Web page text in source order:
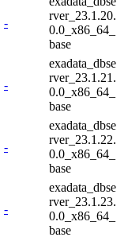
-
rver_23.1.20.
0.0_x86_64_
base
-
exadata_dbse
rver_23.1.21.
0.0_x86_64_
base
-
exadata_dbse
rver_23.1.22.
0.0_x86_64_
base
-
exadata_dbse
rver_23.1.23.
0.0_x86_64_
base